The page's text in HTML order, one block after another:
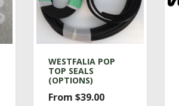
WESTFALIA POP
TOP SEALS
(OPTIONS)
From $39.00